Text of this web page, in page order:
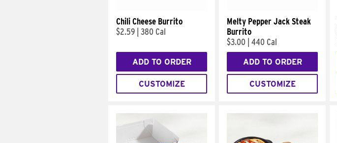
Chili Cheese Burrito
$2.59 380 Cal
ADD TO ORDER
CUSTOMIZE
Melty Pepper Jack Steak
Burrito
$3.00 440 Cal
ADD TO ORDER
CUSTOMIZE